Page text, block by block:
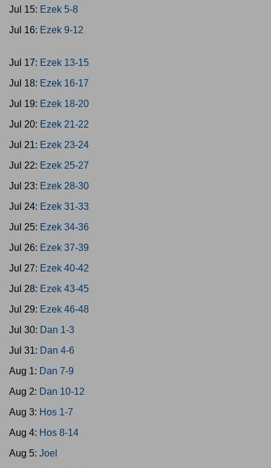
Jul 15: Ezek 5-8
Jul 16: Ezek 9-12
Jul 17: Ezek 13-15
Jul 18: Ezek 16-17
Jul 19: Ezek 18-20
Jul 20: Ezek 21-22
Jul 21: Ezek 23-24
Jul 22: Ezek 25-27
Jul 23: Ezek 28-30
Jul 24: Ezek 31-33
Jul 25: Ezek 34-36
Jul 26: Ezek 37-39
Jul 27: Ezek 40-42
Jul 28: Ezek 43-45
Jul 29: Ezek 46-48
Jul 30: Dan 1-3
Jul 31: Dan 4-6
Aug 1: Dan 7-9
Aug 2: Dan 10-12
Aug 3: Hos 1-7
Aug 4: Hos 8-14
Aug 5: Joel